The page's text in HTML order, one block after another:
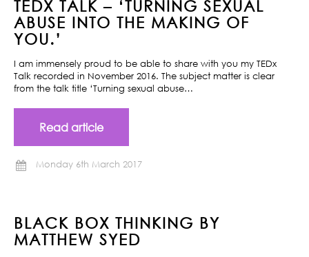
TEDX TALK – ‘TURNING SEXUAL
ABUSE INTO THE MAKING OF
YOU.’
I am immensely proud to be able to share with you my TEDx
Talk recorded in November 2016. The subject matter is clear
from the talk title ‘Turning sexual abuse…
Read article
Monday 6th March 2017
BLACK BOX THINKING BY
MATTHEW SYED